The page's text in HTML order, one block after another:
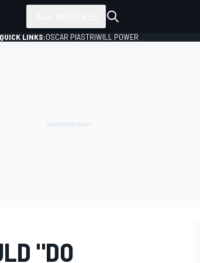
QUICK LINKS:OSCAR PIASTRIWILL POWER
"DO